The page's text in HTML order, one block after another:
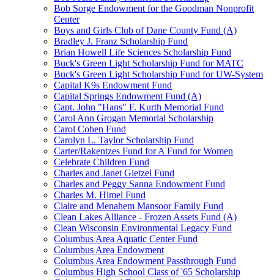
Bob Sorge Endowment for the Goodman Nonprofit
Center
Boys and Girls Club of Dane County Fund (A)
Bradley J. Franz Scholarship Fund
Brian Howell Life Sciences Scholarship Fund
Buck's Green Light Scholarship Fund for MATC
Buck's Green Light Scholarship Fund for UW-System
Capital K9s Endowment Fund
Capital Springs Endowment Fund (A)
Capt. John "Hans" F. Kurth Memorial Fund
Carol Ann Grogan Memorial Scholarship
Carol Cohen Fund
Carolyn L. Taylor Scholarship Fund
Carter/Rakentzes Fund for A Fund for Women
Celebrate Children Fund
Charles and Janet Gietzel Fund
Charles and Peggy Sanna Endowment Fund
Charles M. Himel Fund
Claire and Menahem Mansoor Family Fund
Clean Lakes Alliance - Frozen Assets Fund (A)
Clean Wisconsin Environmental Legacy Fund
Columbus Area Aquatic Center Fund
Columbus Area Endowment
Columbus Area Endowment Passthrough Fund
Columbus High School Class of '65 Scholarship